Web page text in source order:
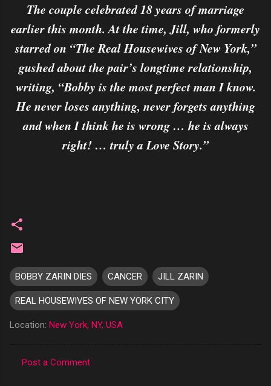
The couple celebrated 18 years of marriage
earlier this month. At the time, Jill, who formerly
starred on “The Real Housewives of New York,”
gushed about the pair’s longtime relationship,
writing, “Bobby is the most perfect man I know.
He never loses anything, never forgets anything
and when I think he is wrong … he is always
right! … truly a Love Story.”
BOBBY ZARIN DIES CANCER JILL ZARIN
REAL HOUSEWIVES OF NEW YORK CITY
Location: New York, NY, USA
Post a Comment